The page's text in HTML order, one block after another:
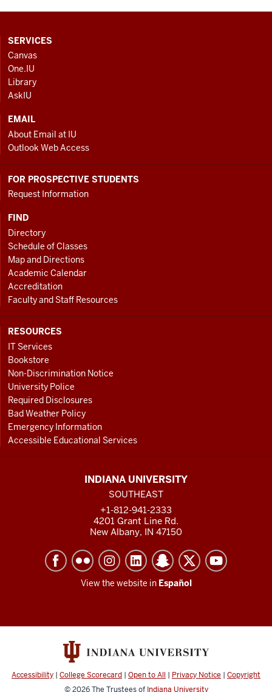
CONTACT,
ADDRESS
AND
ADDITIONAL
LINKS
SERVICES
Canvas
One.IU
Library
AskIU
EMAIL
About Email at IU
Outlook Web Access
FOR PROSPECTIVE STUDENTS
Request Information
FIND
Directory
Schedule of Classes
Map and Directions
Academic Calendar
Accreditation
Faculty and Staff Resources
RESOURCES
IT Services
Bookstore
Non-Discrimination Notice
University Police
Required Disclosures
Bad Weather Policy
Emergency Information
Accessible Educational Services
INDIANA UNIVERSITY
SOUTHEAST
+1-812-941-2333
4201 Grant Line Rd.
New Albany, IN 47150
View the website in Español
Accessibility | College Scorecard | Open to All | Privacy Notice | Copyright
© 2026The Trustees of Indiana University